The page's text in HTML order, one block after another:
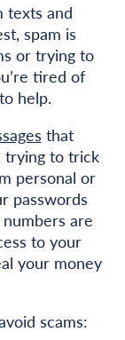
texts and
spam is
or trying to
tired of
help.
that
trying to trick
personal or
passwords
are
to your
your money
scams: